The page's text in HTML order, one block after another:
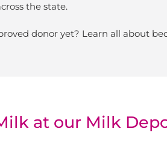
the state.
donor yet? Learn all about
at our Milk